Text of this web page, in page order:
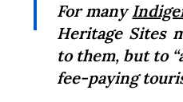
For many
Heritage Sites
to them, but to
fee-paying